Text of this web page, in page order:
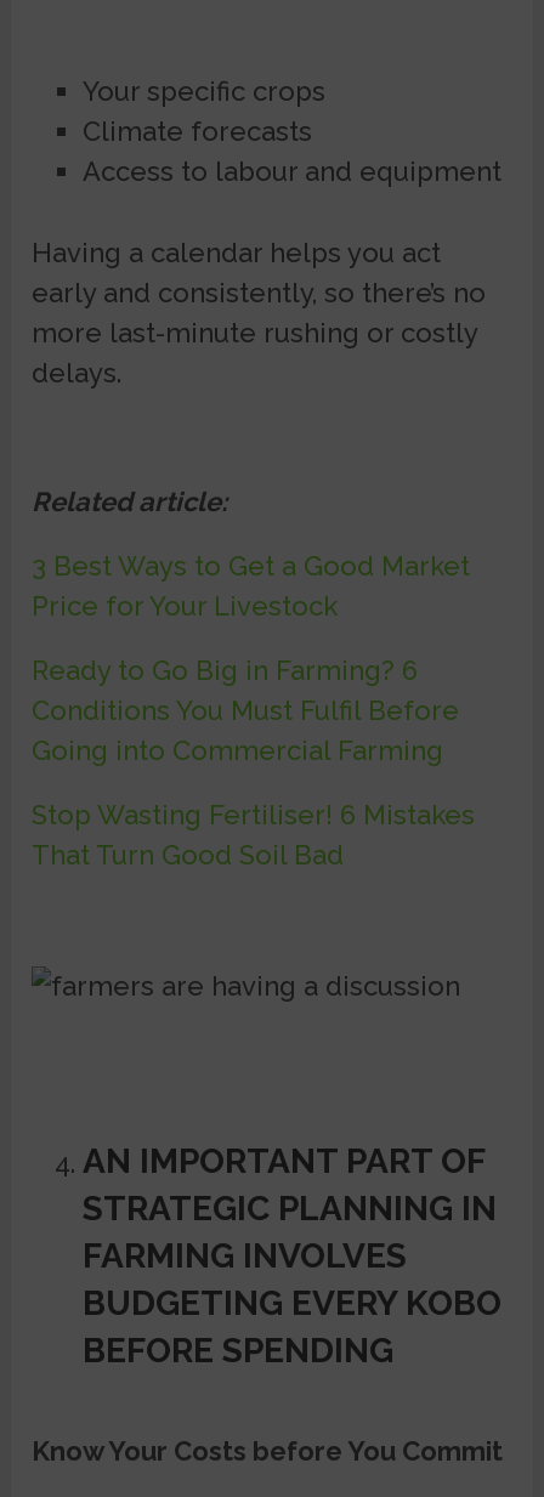
Your specific crops
Climate forecasts
Access to labour and equipment
Having a calendar helps you act
early and consistently, so there’s no
more last-minute rushing or costly
delays.
Related article:
3 Best Ways to Get a Good Market
Price for Your Livestock
Ready to Go Big in Farming? 6
Conditions You Must Fulfil Before
Going into Commercial Farming
Stop Wasting Fertiliser! 6 Mistakes
That Turn Good Soil Bad
AN IMPORTANT PART OF
STRATEGIC PLANNING IN
FARMING INVOLVES
BUDGETING EVERY KOBO
BEFORE SPENDING
Know Your Costs before You Commit